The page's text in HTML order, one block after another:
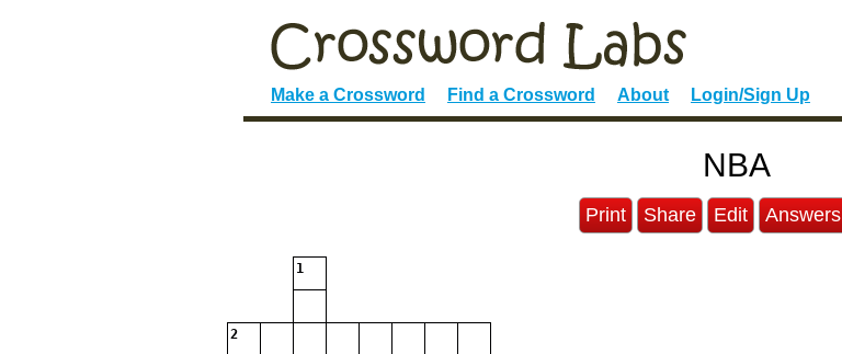
Make a Crossword Find a Crossword About Login/Sign Up
NBA
Print Share Edit Answers
1
2